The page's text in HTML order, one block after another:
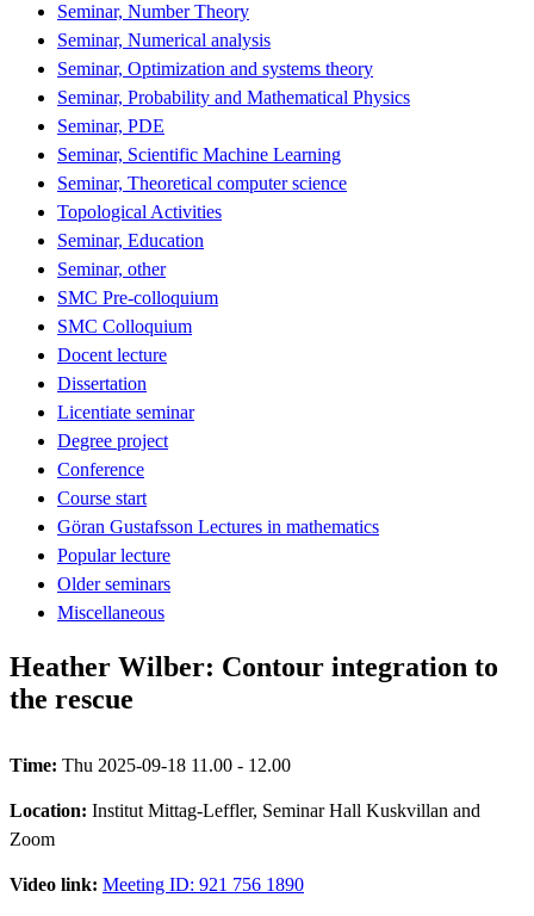
Seminar, Number Theory
Seminar, Numerical analysis
Seminar, Optimization and systems theory
Seminar, Probability and Mathematical Physics
Seminar, PDE
Seminar, Scientific Machine Learning
Seminar, Theoretical computer science
Topological Activities
Seminar, Education
Seminar, other
SMC Pre-colloquium
SMC Colloquium
Docent lecture
Dissertation
Licentiate seminar
Degree project
Conference
Course start
Göran Gustafsson Lectures in mathematics
Popular lecture
Older seminars
Miscellaneous
Heather Wilber: Contour integration to
the rescue
Time: Thu 2025-09-18 11.00 - 12.00
Location: Institut Mittag-Leffler, Seminar Hall Kuskvillan and
Zoom
Video link: Meeting ID: 921 756 1890